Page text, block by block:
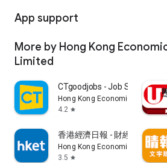
App support
More by Hong Kong
Limited
CTgoodjobs - Job Search
Hong Kong Economic Times
4.2 star
香港經濟日報 - 財經、地產、
Hong Kong Economic Times
3.5 star